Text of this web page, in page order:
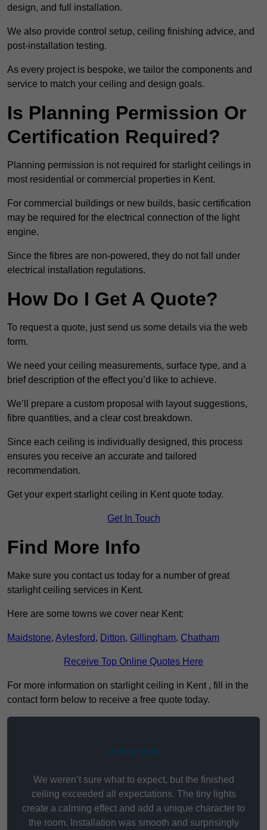
design, and full installation.
We also provide control setup, ceiling finishing advice, and
post-installation testing.
As every project is bespoke, we tailor the components and
service to match your ceiling and design goals.
Is Planning Permission Or
Certification Required?
Planning permission is not required for starlight ceilings in
most residential or commercial properties in Kent.
For commercial buildings or new builds, basic certification
may be required for the electrical connection of the light
engine.
Since the fibres are non-powered, they do not fall under
electrical installation regulations.
How Do I Get A Quote?
To request a quote, just send us some details via the web
form.
We need your ceiling measurements, surface type, and a
brief description of the effect you’d like to achieve.
We’ll prepare a custom proposal with layout suggestions,
fibre quantities, and a clear cost breakdown.
Since each ceiling is individually designed, this process
ensures you receive an accurate and tailored
recommendation.
Get your expert starlight ceiling in Kent quote today.
Get In Touch
Find More Info
Make sure you contact us today for a number of great
starlight ceiling services in Kent.
Here are some towns we cover near Kent:
Maidstone, Aylesford, Ditton, Gillingham, Chatham
Receive Top Online Quotes Here
For more information on starlight ceiling in Kent , fill in the
contact form below to receive a free quote today.
★★★★★
We weren’t sure what to expect, but the finished
ceiling exceeded all expectations. The tiny lights
create a calming effect and add a unique character to
the room. Installation was smooth and surprisingly